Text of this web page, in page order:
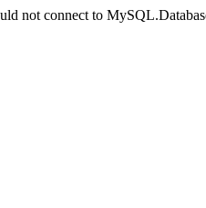
not connect to